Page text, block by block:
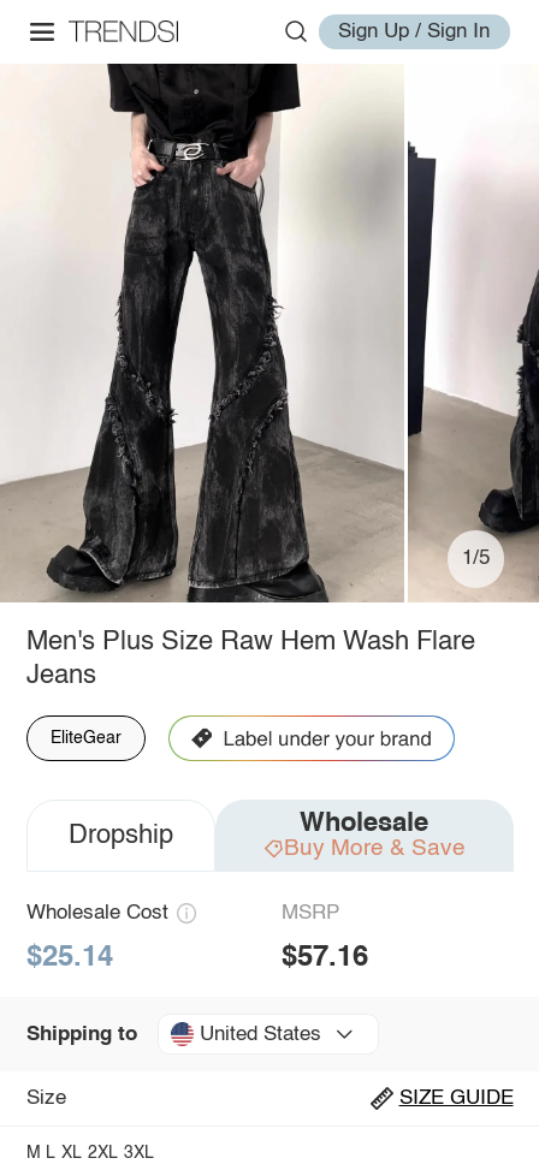
Sign Up / Sign In
1/5
Men's Plus Size Raw Hem Wash Flare
Jeans
EliteGear
Dropship Wholesale
Buy More & Save
Wholesale Cost
$25.14
MSRP
$57.16
Shipping to United States
Size SIZE GUIDE
M L XL 2XL 3XL